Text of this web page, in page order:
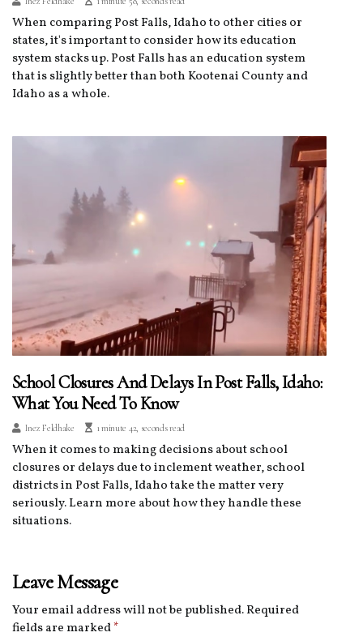
When comparing Post Falls, Idaho to other cities or
states, it's important to consider how its education
system stacks up. Post Falls has an education system
that is slightly better than both Kootenai County and
Idaho as a whole.
School Closures And Delays In Post Falls, Idaho:
What You Need To Know
Inez Feldhake 1 minute 42, seconds read
When it comes to making decisions about school
closures or delays due to inclement weather, school
districts in Post Falls, Idaho take the matter very
seriously. Learn more about how they handle these
situations.
Leave Message
Your email address will not be published.Required
fields are marked*